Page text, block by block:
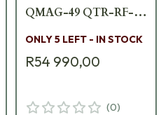
QMAG-49 QTR-RF-
ONLY 5 LEFT - IN STOCK
R54 990,00
(0)